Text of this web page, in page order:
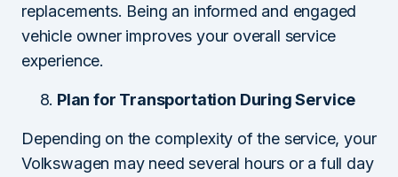
replacements. Being an informed and engaged
vehicle owner improves your overall service
experience.
Plan for Transportation During Service
Depending on the complexity of the service, your
Volkswagen may need several hours or a full day